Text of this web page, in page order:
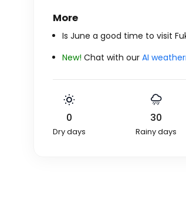
More
Is June a good time to visit
New! Chat with our AI
0
Dry days
30
Rainy days